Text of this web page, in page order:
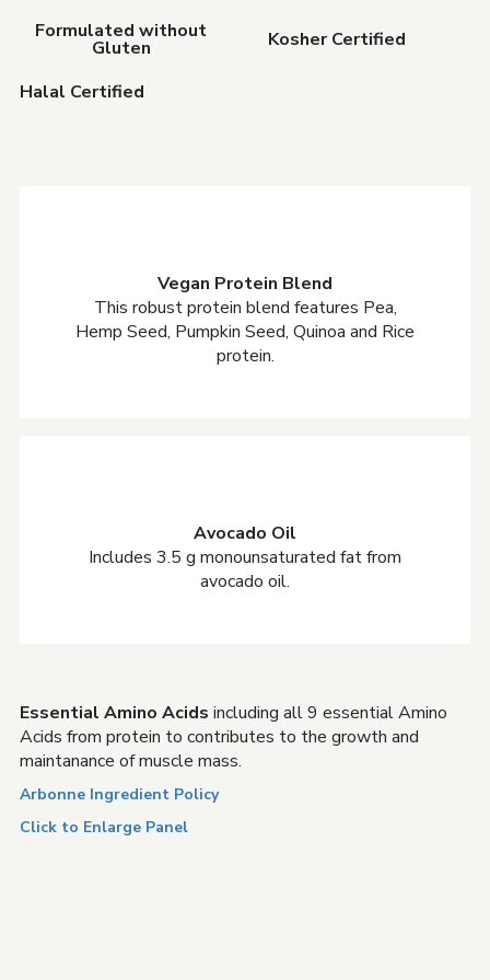
Formulated without
Gluten Kosher Certified
Halal Certified
Vegan Protein Blend
This robust protein blend features Pea,
Hemp Seed, Pumpkin Seed, Quinoa and Rice
protein.
Avocado Oil
Includes 3.5 g monounsaturated fat from
avocado oil.
Essential Amino Acids including all 9 essential Amino
Acids from protein to contributes to the growth and
maintanance of muscle mass.
Arbonne Ingredient Policy
Click to Enlarge Panel